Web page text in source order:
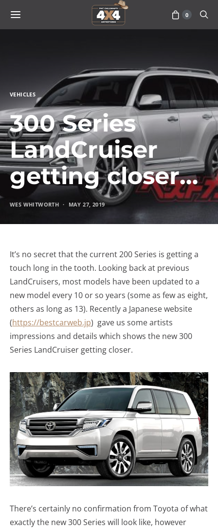
0
VEHICLES
300 Series
LandCruiser
getting closer…
WES WHITWORTH MAY 27, 2019
It’s no secret that the current 200 Series is getting a
touch long in the tooth. Looking back at previous
LandCruisers, most models have been updated to a
new model every 10 or so years (some as few as eight,
others as long as 13). Recently a Japanese website
(https://bestcarweb.jp) gave us some artists
impressions and details which shows the new 300
Series LandCruiser getting closer.
There’s certainly no confirmation from Toyota of what
exactly the new 300 Series will look like, however